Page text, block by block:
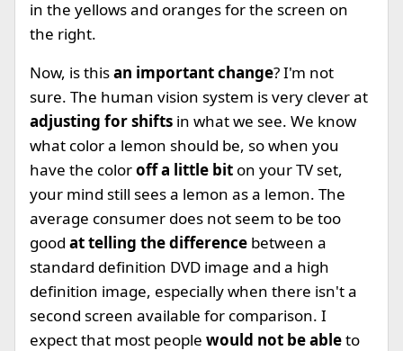
in the yellows and oranges for the screen on
the right.
Now, is thisan important change? I'm not
sure. The human vision system is very clever at
adjusting for shifts in what we see. We know
what color a lemon should be, so when you
have the coloroff a little bit on your TV set,
your mind still sees a lemon as a lemon. The
average consumer does not seem to be too
good at telling the difference between a
standard definition DVD image and a high
definition image, especially when there isn't a
second screen available for comparison. I
expect that most people would not be ableto